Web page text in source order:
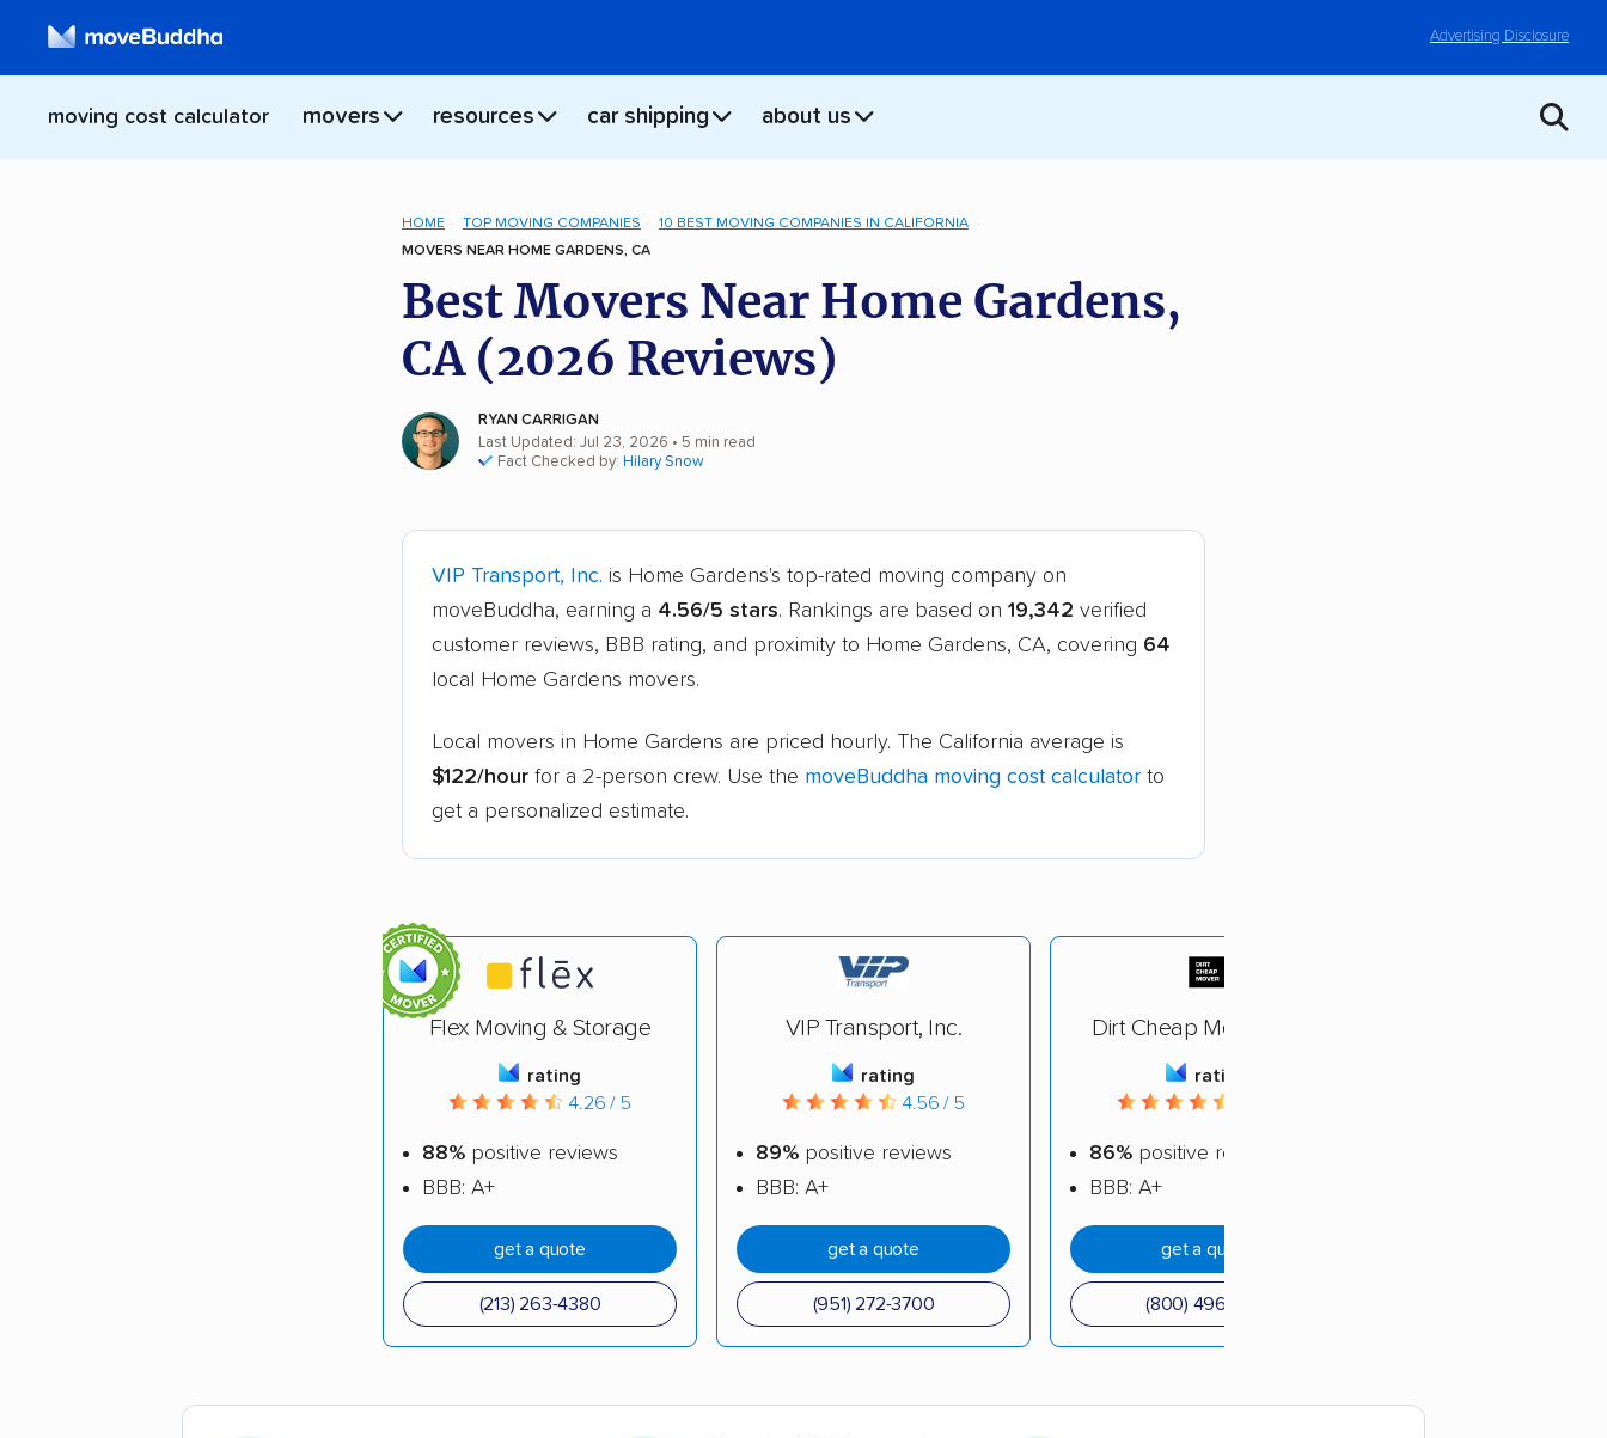
Advertising Disclosure
moving cost calculator movers resources car shipping about us
HOME TOP MOVING COMPANIES
10 BEST MOVING COMPANIES IN CALIFORNIA
MOVERS NEAR HOME GARDENS, CA
Best Movers Near Home Gardens,
CA (2026 Reviews)
RYAN CARRIGAN
Last Updated: Jul 23, 2026 • 5 min read
Fact Checked by: Hilary Snow
VIP Transport, Inc. is Home Gardens's top-rated moving company on
moveBuddha, earning a 4.56/5 stars. Rankings are based on 19,342 verified
customer reviews, BBB rating, and proximity to Home Gardens, CA, covering 64
local Home Gardens movers.
Local movers in Home Gardens are priced hourly. The California average is
$122/hour for a 2-person crew. Use the moveBuddha moving cost calculator to
get a personalized estimate.
Flex Moving & Storage
rating
4.26 / 5
88% positive reviews
BBB: A+
get a quote
(213) 263-4380
VIP Transport, Inc.
rating
4.56 / 5
89% positive reviews
BBB: A+
get a quote
(951) 272-3700
Dirt Cheap Movers, LLC
rating
86% positive reviews
BBB: A+
get a quote
(800) 496-7144